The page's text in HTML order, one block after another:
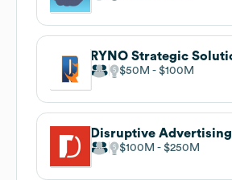
$50M $100M
Disruptive Advertising
$100M $250M